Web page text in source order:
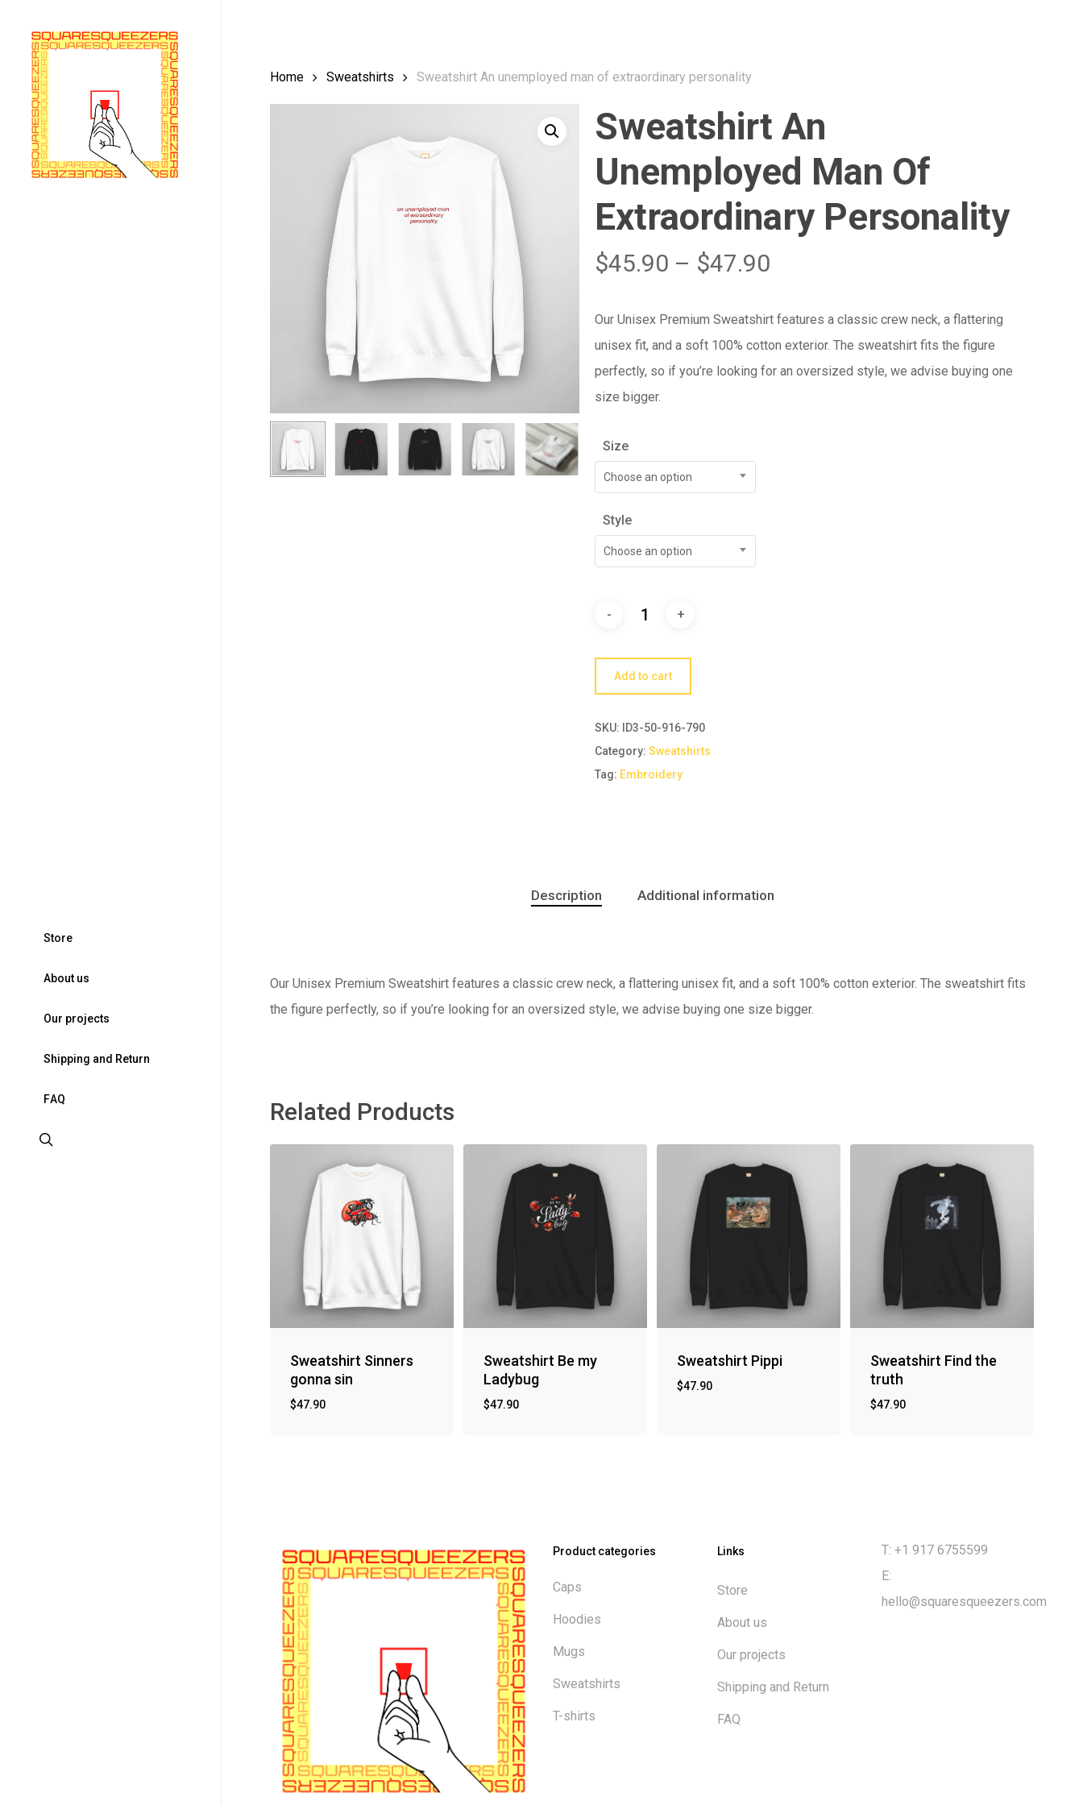
content
Store
About us
Our projects
Shipping and Return
FAQ
Home Sweatshirts Sweatshirt An unemployed man of extraordinary personality
Sweatshirt An
Unemployed Man Of
Extraordinary Personality
$45.90 – $47.90
Our Unisex Premium Sweatshirt features a classic crew neck, a flattering
unisex fit, and a soft 100% cotton exterior. The sweatshirt fits the figure
perfectly, so if you’re looking for an oversized style, we advise buying one
size bigger.
Size
Choose an option
Style
Choose an option
Add to cart
SKU:
ID3-50-916-790
Category:Sweatshirts
Tag: Embroidery
Description Additional information
Our Unisex Premium Sweatshirt features a classic crew neck, a flattering unisex fit, and a soft 100% cotton exterior. The sweatshirt fits
the figure perfectly, so if you’re looking for an oversized style, we advise buying one size bigger.
Related Products
Sweatshirt Sinners
gonna sin
$47.90
Sweatshirt Be my
Ladybug
$47.90
Sweatshirt Pippi
$47.90
Sweatshirt Find the
truth
$47.90
Product categories
Caps
Hoodies
Mugs
Sweatshirts
T-shirts
Links
Store
About us
Our projects
Shipping and Return
FAQ
T: +1 917 6755599
E:
hello@squaresqueezers.com